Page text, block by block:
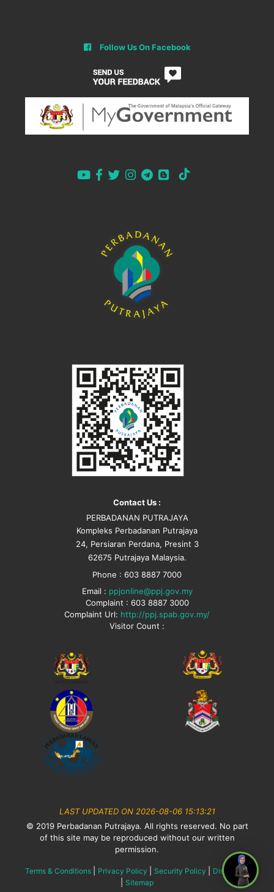
Follow Us On Facebook
Contact Us :
PERBADANAN PUTRAJAYA
Kompleks Perbadanan Putrajaya
24, Persiaran Perdana, Presint 3
62675 Putrajaya Malaysia.
Phone : 603 8887 7000
Email : ppjonline@ppj.gov.my
Complaint : 603 8887 3000
Complaint Url: http://ppj.spab.gov.my/
Visitor Count :
LAST UPDATED ON 2026-08-06 15:13:21
© 2019 Perbadanan Putrajaya. All rights reserved. No part
of this site may be reproduced without our written
permission.
Terms & Conditions Privacy Policy Security Policy Disclaimer
Sitemap